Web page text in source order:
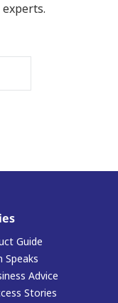
Guide
Advice
Stories